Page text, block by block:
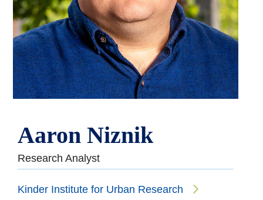
Aaron Niznik
Research Analyst
Kinder Institute for Urban Research